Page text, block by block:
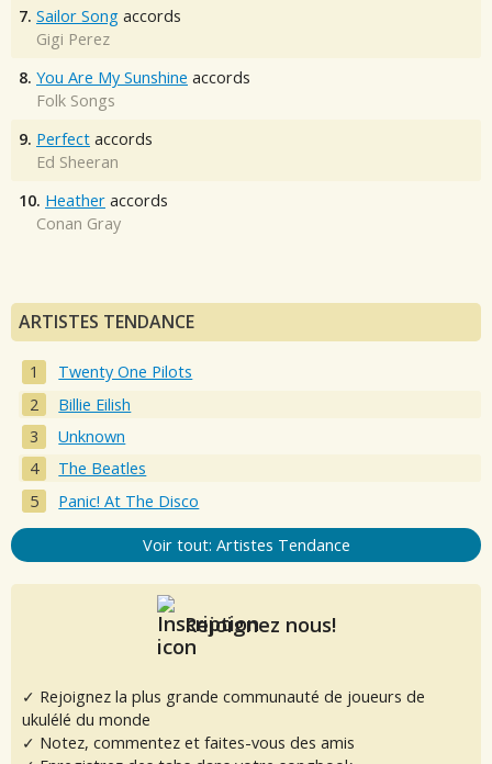
7. Sailor Song accords
Gigi Perez
8. You Are My Sunshine accords
Folk Songs
9. Perfect accords
Ed Sheeran
10. Heather accords
Conan Gray
ARTISTES TENDANCE
Twenty One Pilots
Billie Eilish
Unknown
The Beatles
Panic! At The Disco
Voir tout: Artistes Tendance
Rejoignez nous!
✓ Rejoignez la plus grande communauté de joueurs de
ukulélé du monde
✓ Notez, commentez et faites-vous des amis